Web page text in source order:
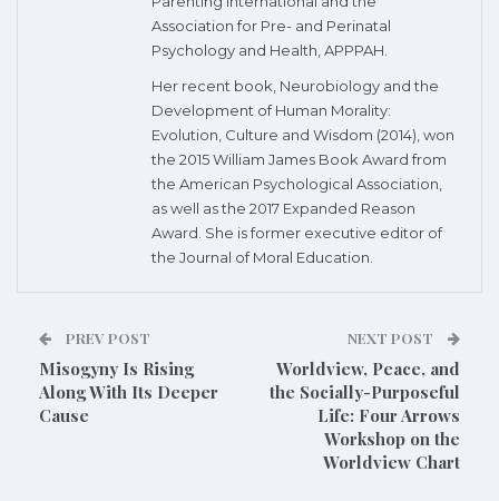
Association for Pre- and Perinatal
Psychology and Health, APPPAH.
Her recent book, Neurobiology and the
Development of Human Morality:
Evolution, Culture and Wisdom (2014), won
the 2015 William James Book Award from
the American Psychological Association,
as well as the 2017 Expanded Reason
Award. She is former executive editor of
the Journal of Moral Education.
PREV POST
Misogyny Is Rising
Along With Its Deeper
Cause
NEXT POST
Worldview, Peace, and
the Socially-Purposeful
Life: Four Arrows
Workshop on the
Worldview Chart